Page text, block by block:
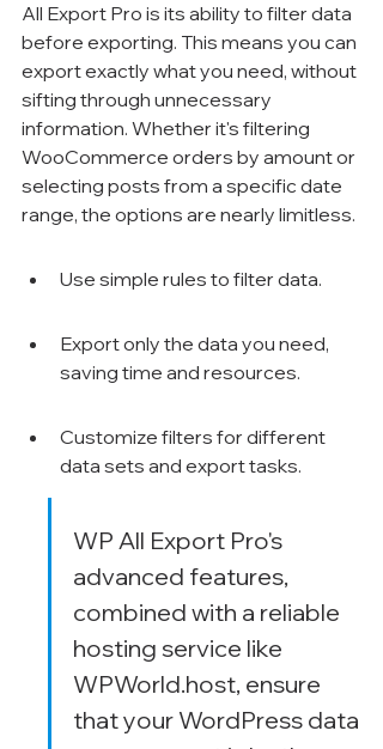
All Export Pro is its ability to filter data
before exporting. This means you can
export exactly what you need, without
sifting through unnecessary
information. Whether it's filtering
WooCommerce orders by amount or
selecting posts from a specific date
range, the options are nearly limitless.
Use simple rules to filter data.
Export only the data you need,
saving time and resources.
Customize filters for different
data sets and export tasks.
WP All Export Pro's
advanced features,
combined with a reliable
hosting service like
WPWorld.host, ensure
that your WordPress data